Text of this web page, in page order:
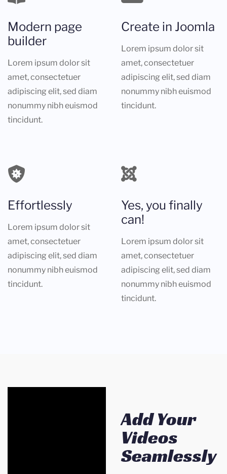
Modern page
builder
Lorem ipsum dolor sit
amet, consectetuer
adipiscing elit, sed diam
nonummy nibh euismod
tincidunt.
Create in Joomla
Lorem ipsum dolor sit
amet, consectetuer
adipiscing elit, sed diam
nonummy nibh euismod
tincidunt.
Effortlessly
Lorem ipsum dolor sit
amet, consectetuer
adipiscing elit, sed diam
nonummy nibh euismod
tincidunt.
Yes, you finally
can!
Lorem ipsum dolor sit
amet, consectetuer
adipiscing elit, sed diam
nonummy nibh euismod
tincidunt.
Add Your
Videos
Seamlessly